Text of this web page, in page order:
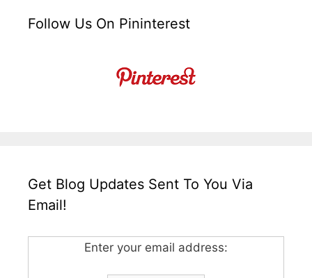
Follow Us On Pininterest
Get Blog Updates Sent To You Via
Email!
Enter your email address: